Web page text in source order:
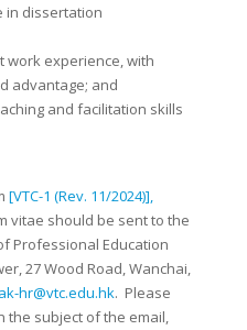
in dissertation
work experience, with
advantage; and
and facilitation skills
[VTC-1 (Rev. 11/2024)],
vitae should be sent to the
Professional Education
27 Wood Road, Wanchai,
hr@vtc.edu.hk. Please
the subject of the email,